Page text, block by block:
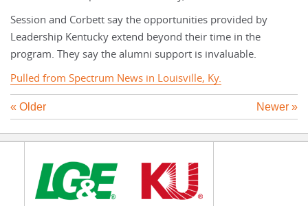
Session and Corbett say the opportunities provided by
Leadership Kentucky extend beyond their time in the
program. They say the alumni support is invaluable.
Pulled from Spectrum News in Louisville, Ky.
Newer »
« Older